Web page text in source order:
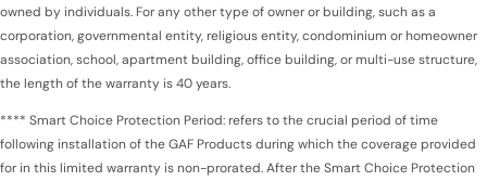
owned by individuals. For any other type of owner or building, such as a
corporation, governmental entity, religious entity, condominium or homeowner
association, school, apartment building, office building, or multi-use structure,
the length of the warranty is 40 years.
**** Smart Choice Protection Period: refers to the crucial period of time
following installation of the GAF Products during which the coverage provided
for in this limited warranty is non-prorated. After the Smart Choice Protection